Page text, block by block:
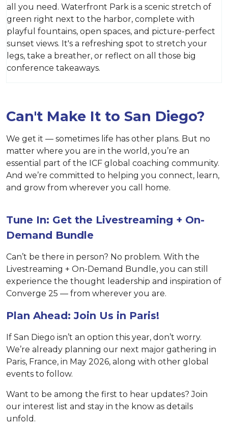
all you need. Waterfront Park is a scenic stretch of
green right next to the harbor, complete with
playful fountains, open spaces, and picture-perfect
sunset views. It's a refreshing spot to stretch your
legs, take a breather, or reflect on all those big
conference takeaways.
Can't Make It to San Diego?
We get it — sometimes life has other plans. But no
matter where you are in the world, you’re an
essential part of the ICF global coaching community.
And we’re committed to helping you connect, learn,
and grow from wherever you call home.
Tune In: Get the Livestreaming + On-
Demand Bundle
Can’t be there in person? No problem. With the
Livestreaming + On-Demand Bundle, you can still
experience the thought leadership and inspiration of
Converge 25 — from wherever you are.
Plan Ahead: Join Us in Paris!
If San Diego isn’t an option this year, don’t worry.
We’re already planning our next major gathering in
Paris, France, in May 2026, along with other global
events to follow.
Want to be among the first to hear updates? Join
our interest list and stay in the know as details
unfold.